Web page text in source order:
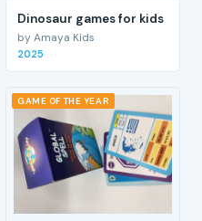
Dinosaur games for kids
by Amaya Kids
2025
GAME OF THE YEAR